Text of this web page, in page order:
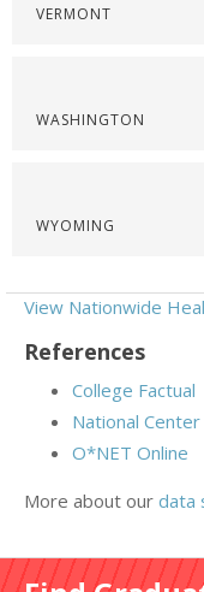
VERMONT
WASHINGTON
WYOMING
View Nationwide
References
College Factual
National
O*NET Online
More about our data